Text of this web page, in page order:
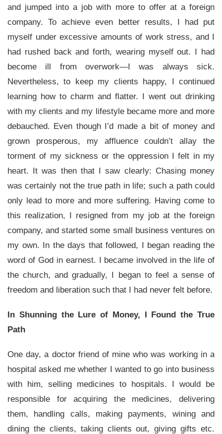
and jumped into a job with more to offer at a foreign
company. To achieve even better results, I had put
myself under excessive amounts of work stress, and I
had rushed back and forth, wearing myself out. I had
become ill from overwork—I was always sick.
Nevertheless, to keep my clients happy, I continued
learning how to charm and flatter. I went out drinking
with my clients and my lifestyle became more and more
debauched. Even though I’d made a bit of money and
grown prosperous, my affluence couldn’t allay the
torment of my sickness or the oppression I felt in my
heart. It was then that I saw clearly: Chasing money
was certainly not the true path in life; such a path could
only lead to more and more suffering. Having come to
this realization, I resigned from my job at the foreign
company, and started some small business ventures on
my own. In the days that followed, I began reading the
word of God in earnest. I became involved in the life of
the church, and gradually, I began to feel a sense of
freedom and liberation such that I had never felt before.
In Shunning the Lure of Money, I Found the True
Path
One day, a doctor friend of mine who was working in a
hospital asked me whether I wanted to go into business
with him, selling medicines to hospitals. I would be
responsible for acquiring the medicines, delivering
them, handling calls, making payments, wining and
dining the clients, taking clients out, giving gifts etc.